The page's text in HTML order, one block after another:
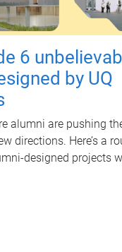
6
by UQ
alumni are pushing
directions. Here’s a
designed projects